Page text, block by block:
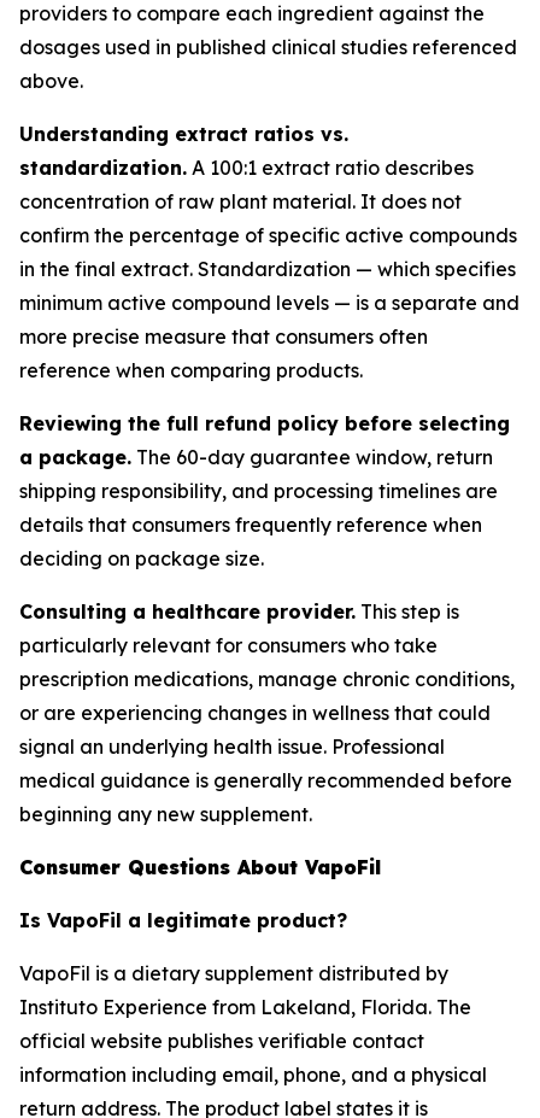
providers to compare each ingredient against the
dosages used in published clinical studies referenced
above.
Understanding extract ratios vs.
standardization. A 100:1 extract ratio describes
concentration of raw plant material. It does not
confirm the percentage of specific active compounds
in the final extract. Standardization — which specifies
minimum active compound levels — is a separate and
more precise measure that consumers often
reference when comparing products.
Reviewing the full refund policy before selecting
a package. The 60-day guarantee window, return
shipping responsibility, and processing timelines are
details that consumers frequently reference when
deciding on package size.
Consulting a healthcare provider. This step is
particularly relevant for consumers who take
prescription medications, manage chronic conditions,
or are experiencing changes in wellness that could
signal an underlying health issue. Professional
medical guidance is generally recommended before
beginning any new supplement.
Consumer Questions About VapoFil
Is VapoFil a legitimate product?
VapoFil is a dietary supplement distributed by
Instituto Experience from Lakeland, Florida. The
official website publishes verifiable contact
information including email, phone, and a physical
return address. The product label states it is